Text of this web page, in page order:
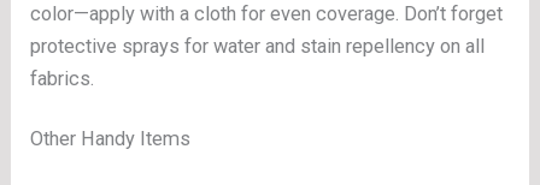
color—apply with a cloth for even coverage. Don’t forget
protective sprays for water and stain repellency on all
fabrics.
Other Handy Items